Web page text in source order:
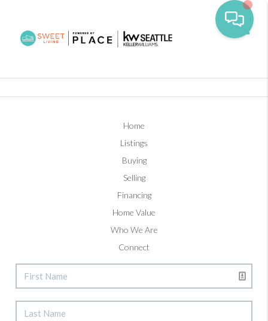
Home
Listings
Buying
Selling
Financing
Home Value
Who We Are
Connect